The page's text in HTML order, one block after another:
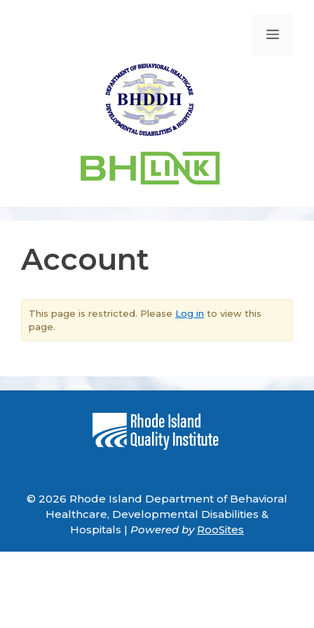
Account
This page is restricted. Please Log in to view this
page.
© 2026 Rhode Island Department of Behavioral
Healthcare, Developmental Disabilities &
Hospitals | Powered by RooSites